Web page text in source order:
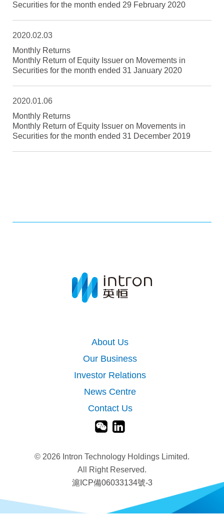
Securities for the month ended 29 February 2020
2020.02.03
Monthly Returns
Monthly Return of Equity Issuer on Movements in
Securities for the month ended 31 January 2020
2020.01.06
Monthly Returns
Monthly Return of Equity Issuer on Movements in
Securities for the month ended 31 December 2019
About Us
Our Business
Investor Relations
News Centre
Contact Us
© 2026 Intron Technology Holdings Limited.
All Right Reserved.
滬ICP備06033134號-3